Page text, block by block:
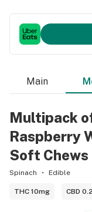
Main
Multipack
Raspberry
Soft Chews
Spinach Edible
THC 10mg CBD